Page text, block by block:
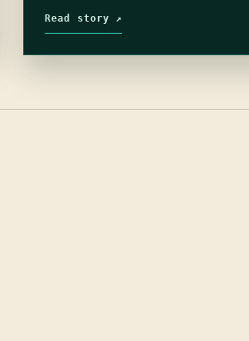
Read story ↗